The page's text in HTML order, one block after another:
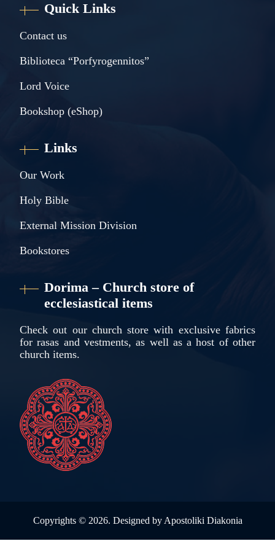
Quick Links
Contact us
Biblioteca “Porfyrogennitos”
Lord Voice
Bookshop (eShop)
Links
Our Work
Holy Bible
External Mission Division
Bookstores
Dorima – Church store of
ecclesiastical items
Check out our church store with exclusive fabrics
for rasas and vestments, as well as a host of other
church items.
Copyrights © 2026. Designed by Apostoliki Diakonia